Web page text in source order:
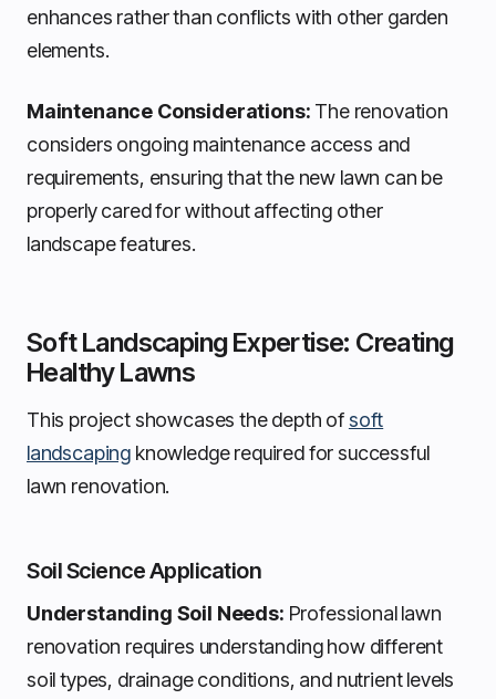
enhances rather than conflicts with other garden
elements.
Maintenance Considerations: The renovation
considers ongoing maintenance access and
requirements, ensuring that the new lawn can be
properly cared for without affecting other
landscape features.
Soft Landscaping Expertise: Creating
Healthy Lawns
This project showcases the depth ofsoft
landscaping knowledge required for successful
lawn renovation.
Soil Science Application
Understanding Soil Needs: Professional lawn
renovation requires understanding how different
soil types, drainage conditions, and nutrient levels